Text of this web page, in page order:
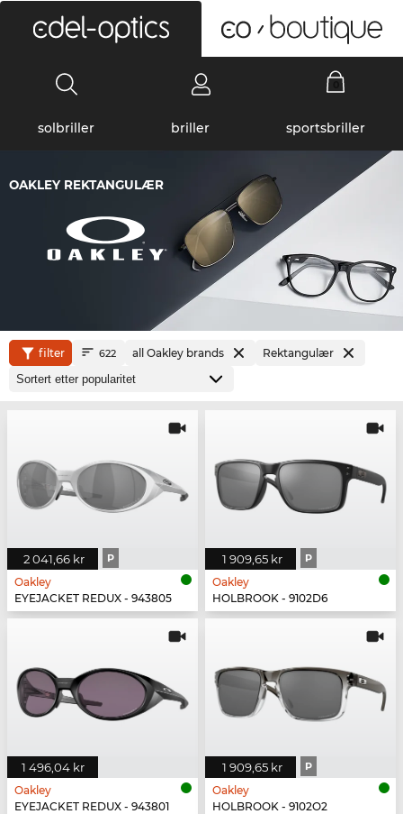
solbriller briller sportsbriller
OAKLEY REKTANGULÆR
filter 622 all Oakley brands Rektangulær
2 041,66 kr P
Oakley
EYEJACKET REDUX - 943805
1 909,65 kr P
Oakley
HOLBROOK - 9102D6
1 496,04 kr
Oakley
EYEJACKET REDUX - 943801
1 909,65 kr P
Oakley
HOLBROOK - 9102O2